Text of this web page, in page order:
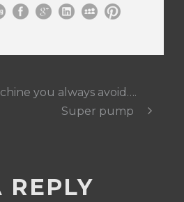
you always avoid….
Super pump
REPLY